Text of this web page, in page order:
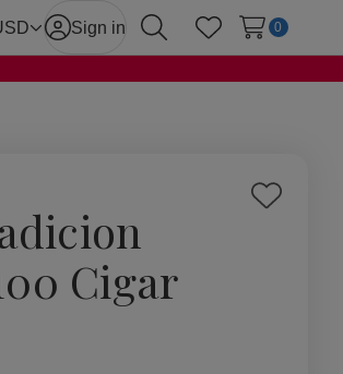
Sign in
SearchWish Lists
0
Cigar
Add